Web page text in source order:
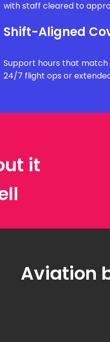
with staff cleared to
Shift-Aligned
Support hours that
24/7 flight ops or
it
Aviation